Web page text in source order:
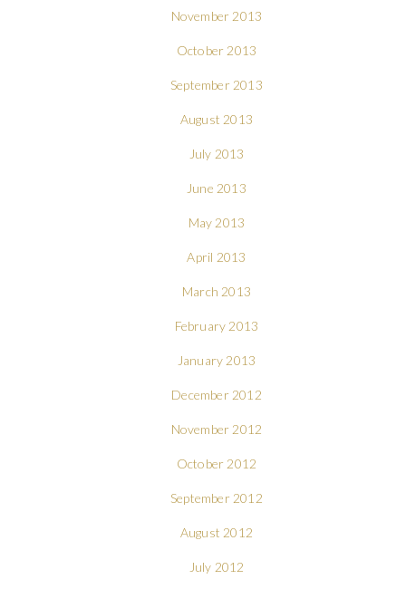
November 2013
October 2013
September 2013
August 2013
July 2013
June 2013
May 2013
April 2013
March 2013
February 2013
January 2013
December 2012
November 2012
October 2012
September 2012
August 2012
July 2012